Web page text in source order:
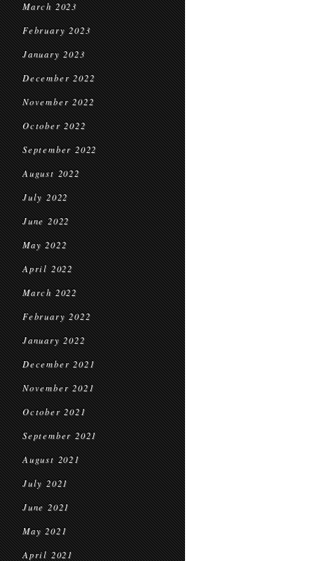
March 2023
February 2023
January 2023
December 2022
November 2022
October 2022
September 2022
August 2022
July 2022
June 2022
May 2022
April 2022
March 2022
February 2022
January 2022
December 2021
November 2021
October 2021
September 2021
August 2021
July 2021
June 2021
May 2021
April 2021